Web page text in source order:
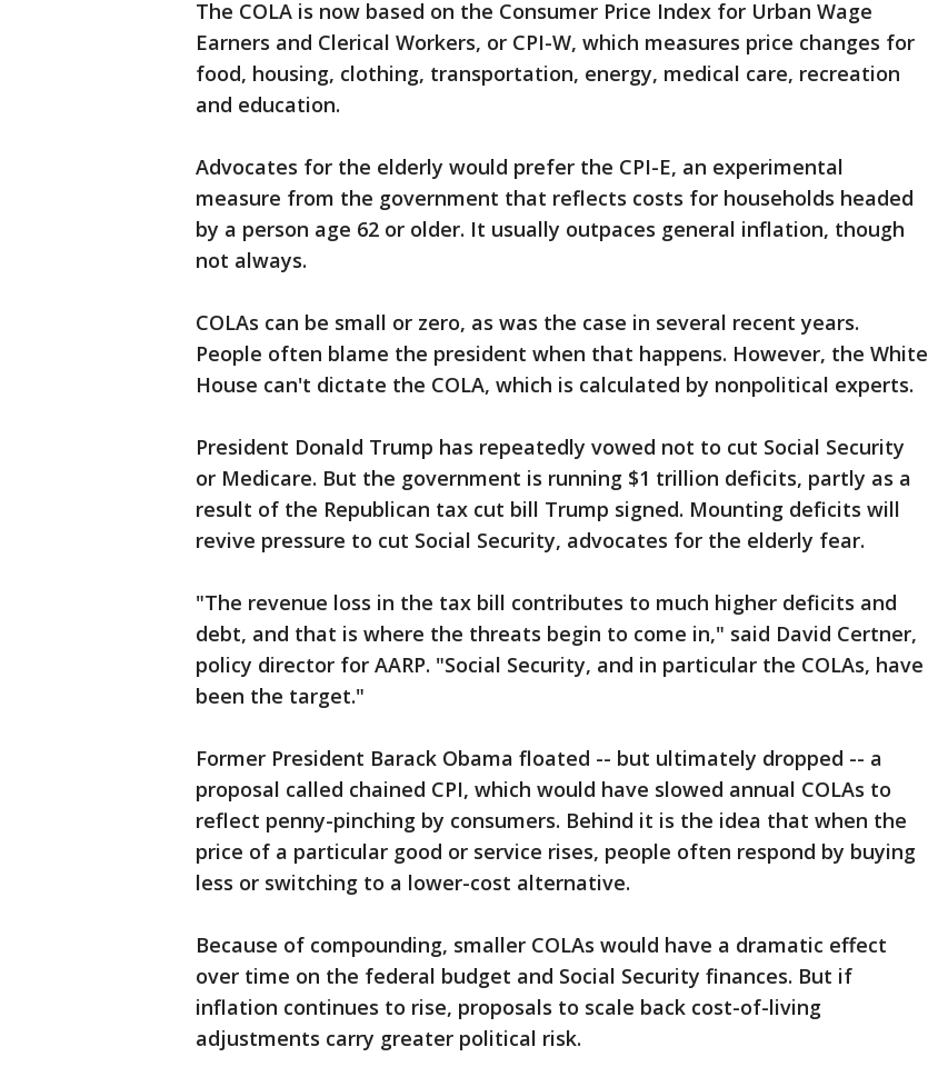
The COLA is now based on the Consumer Price Index for Urban Wage
Earners and Clerical Workers, or CPI-W, which measures price changes for
food, housing, clothing, transportation, energy, medical care, recreation
and education.
Advocates for the elderly would prefer the CPI-E, an experimental
measure from the government that reflects costs for households headed
by a person age 62 or older. It usually outpaces general inflation, though
not always.
COLAs can be small or zero, as was the case in several recent years.
People often blame the president when that happens. However, the White
House can't dictate the COLA, which is calculated by nonpolitical experts.
President Donald Trump has repeatedly vowed not to cut Social Security
or Medicare. But the government is running $1 trillion deficits, partly as a
result of the Republican tax cut bill Trump signed. Mounting deficits will
revive pressure to cut Social Security, advocates for the elderly fear.
"The revenue loss in the tax bill contributes to much higher deficits and
debt, and that is where the threats begin to come in," said David Certner,
policy director for AARP. "Social Security, and in particular the COLAs, have
been the target."
Former President Barack Obama floated -- but ultimately dropped -- a
proposal called chained CPI, which would have slowed annual COLAs to
reflect penny-pinching by consumers. Behind it is the idea that when the
price of a particular good or service rises, people often respond by buying
less or switching to a lower-cost alternative.
Because of compounding, smaller COLAs would have a dramatic effect
over time on the federal budget and Social Security finances. But if
inflation continues to rise, proposals to scale back cost-of-living
adjustments carry greater political risk.